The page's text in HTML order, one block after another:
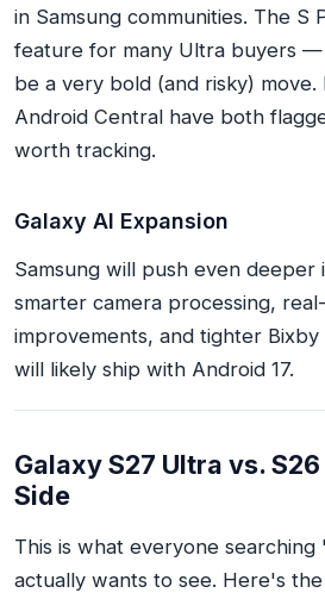
in Samsung communities. The S
feature for many Ultra buyers
be a very bold (and risky) move.
Android Central have both
worth tracking.
Galaxy AI Expansion
Samsung will push even deeper
smarter camera processing,
improvements, and tighter Bixby
will likely ship with Android 17.
Galaxy S27 Ultra vs.
Side
This is what everyone
actually wants to see. Here's